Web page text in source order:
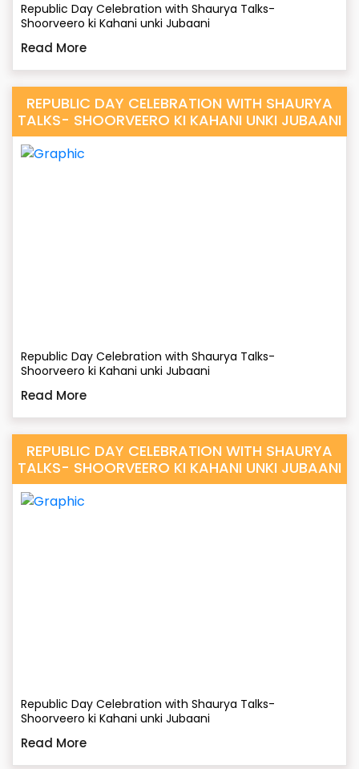
Republic Day Celebration with Shaurya Talks-
Shoorveero ki Kahani unki Jubaani
Read More
REPUBLIC DAY CELEBRATION WITH SHAURYA
TALKS- SHOORVEERO KI KAHANI UNKI JUBAANI
Republic Day Celebration with Shaurya Talks-
Shoorveero ki Kahani unki Jubaani
Read More
REPUBLIC DAY CELEBRATION WITH SHAURYA
TALKS- SHOORVEERO KI KAHANI UNKI JUBAANI
Republic Day Celebration with Shaurya Talks-
Shoorveero ki Kahani unki Jubaani
Read More